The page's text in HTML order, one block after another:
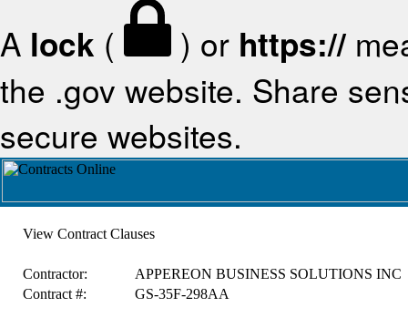
A lock ( ) or https://
the .gov website. Share
secure websites.
View Contract Clauses
Contractor:
APPEREON BUSINESS SOLUTIONS INC
Contract #:
GS-35F-298AA